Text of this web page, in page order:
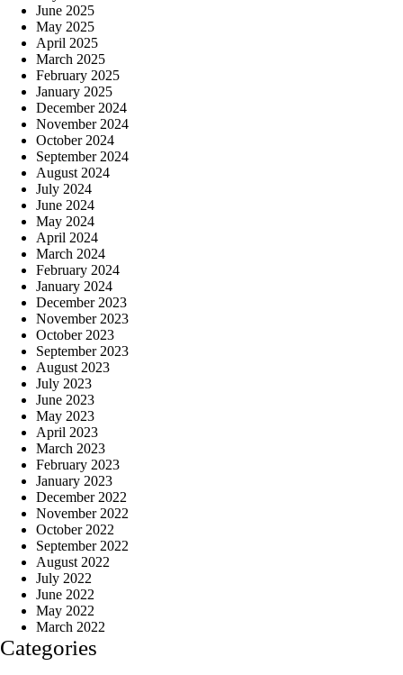
June 2025
May 2025
April 2025
March 2025
February 2025
January 2025
December 2024
November 2024
October 2024
September 2024
August 2024
July 2024
June 2024
May 2024
April 2024
March 2024
February 2024
January 2024
December 2023
November 2023
October 2023
September 2023
August 2023
July 2023
June 2023
May 2023
April 2023
March 2023
February 2023
January 2023
December 2022
November 2022
October 2022
September 2022
August 2022
July 2022
June 2022
May 2022
March 2022
Categories